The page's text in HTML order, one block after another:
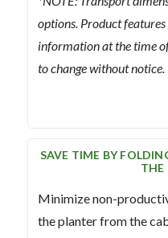
options. Product
information at the time
to change without notice.
SAVE TIME BY
THE
Minimize non-
the planter from the